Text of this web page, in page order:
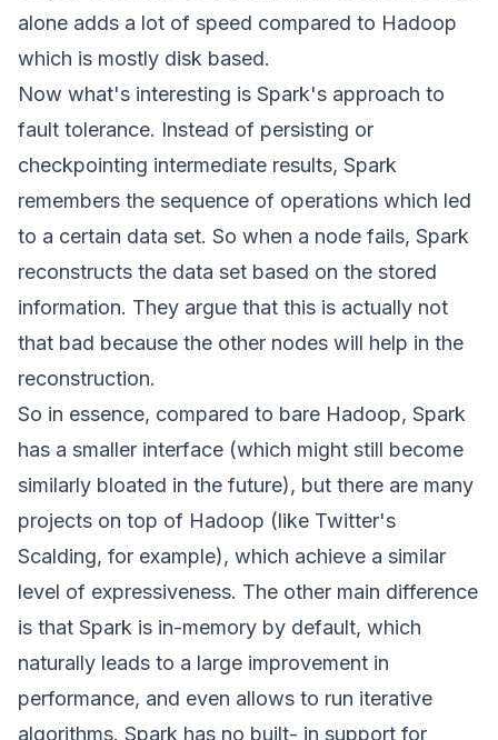
alone adds a lot of speed compared to Hadoop
which is mostly disk based.
Now what's interesting is Spark's approach to
fault tolerance. Instead of persisting or
checkpointing intermediate results, Spark
remembers the sequence of operations which led
to a certain data set. So when a node fails, Spark
reconstructs the data set based on the stored
information. They argue that this is actually not
that bad because the other nodes will help in the
reconstruction.
So in essence, compared to bare Hadoop, Spark
has a smaller interface (which might still become
similarly bloated in the future), but there are many
projects on top of Hadoop (like Twitter's
Scalding, for example), which achieve a similar
level of expressiveness. The other main difference
is that Spark is in-memory by default, which
naturally leads to a large improvement in
performance, and even allows to run iterative
algorithms. Spark has no built- in support for